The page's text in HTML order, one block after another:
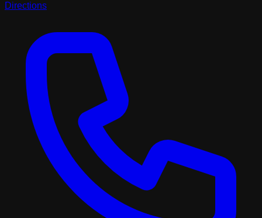
Directions